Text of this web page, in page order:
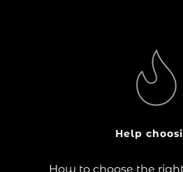
Help
How to choose the
The choice of hearth plate
(floor protection) as well as
in keeping with the stove
Continue